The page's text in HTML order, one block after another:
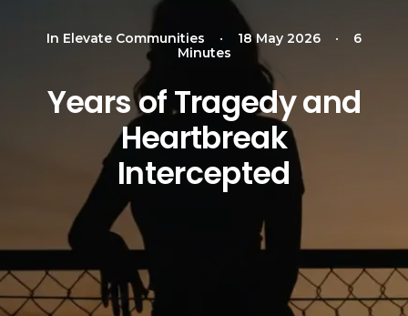
In Elevate Communities • 18 May 2026 •
6
Minutes
Years of Tragedy and
Heartbreak
Intercepted